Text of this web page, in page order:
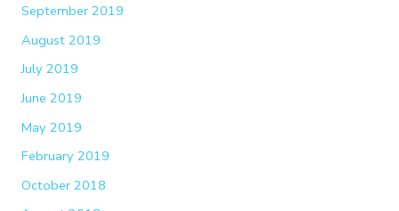
September 2019
August 2019
July 2019
June 2019
May 2019
February 2019
October 2018